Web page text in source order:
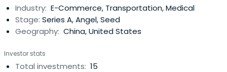
Industry: E-Commerce, Transportation, Medical
Stage: Series A, Angel, Seed
Geography: China, United States
Investor stats
Total investments: 15